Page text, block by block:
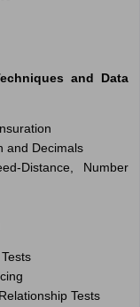
and Data
and Decimals
Distance, Number
Tests